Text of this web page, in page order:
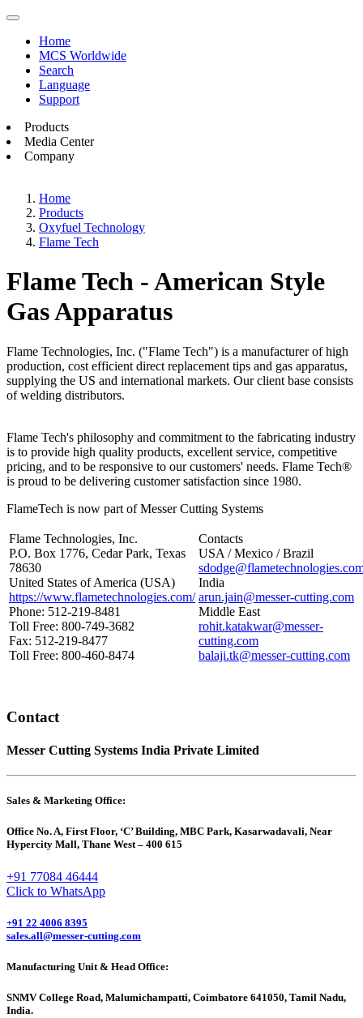
Home
MCS Worldwide
Search
Language
Support
Products
Media Center
Company
Home
Products
Oxyfuel Technology
Flame Tech
Flame Tech - American Style
Gas Apparatus
Flame Technologies, Inc. ("Flame Tech") is a manufacturer of high
production, cost efficient direct replacement tips and gas apparatus,
supplying the US and international markets. Our client base consists
of welding distributors.
Flame Tech's philosophy and commitment to the fabricating industry
is to provide high quality products, excellent service, competitive
pricing, and to be responsive to our customers' needs. Flame Tech®
is proud to be delivering customer satisfaction since 1980.
FlameTech is now part of Messer Cutting Systems
Flame Technologies, Inc.
P.O. Box 1776, Cedar Park, Texas
78630
United States of America (USA)
https://www.flametechnologies.com/
Phone: 512-219-8481
Toll Free: 800-749-3682
Fax: 512-219-8477
Toll Free: 800-460-8474
Contacts
USA / Mexico / Brazil
India
arun.jain@messer-cutting.com
Middle East
rohit.katakwar@messer-
cutting.com
balaji.tk@messer-cutting.com
Contact
Messer Cutting Systems India Private Limited
Sales & Marketing Office:
Office No. A, First Floor, ‘C’ Building, MBC Park, Kasarwadavali, Near
Hypercity Mall, Thane West – 400 615
+91 77084 46444
Click to WhatsApp
+91 22 4006 8395
sales.all@messer-cutting.com
Manufacturing Unit & Head Office:
SNMV College Road, Malumichampatti, Coimbatore 641050, Tamil Nadu,
India.